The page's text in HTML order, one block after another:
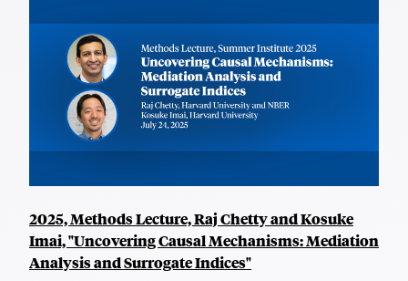
2025, Methods Lecture, Raj Chetty and Kosuke
Imai, "Uncovering Causal Mechanisms: Mediation
Analysis and Surrogate Indices"